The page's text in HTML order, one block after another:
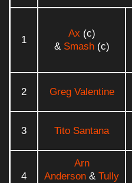
1
Ax (c)
& Smash(c)
2 Greg Valentine
3 Tito Santana
4
Arn
Anderson & Tully